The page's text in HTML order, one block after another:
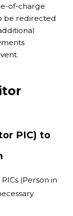
of-charge
be redirected
PIC) to
(Person in